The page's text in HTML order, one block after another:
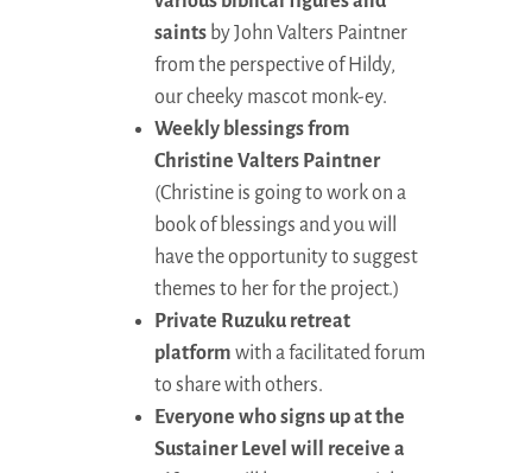
saintsby John Valters Paintner
from the perspective of Hildy,
our cheeky mascot monk-ey.
Weekly blessings from
Christine Valters Paintner
(Christine is going to work on a
book of blessings and you will
have the opportunity to suggest
themes to her for the project.)
Private Ruzuku retreat
platform with a facilitated forum
to share with others.
Everyone who signs up at the
Sustainer Level will receive a